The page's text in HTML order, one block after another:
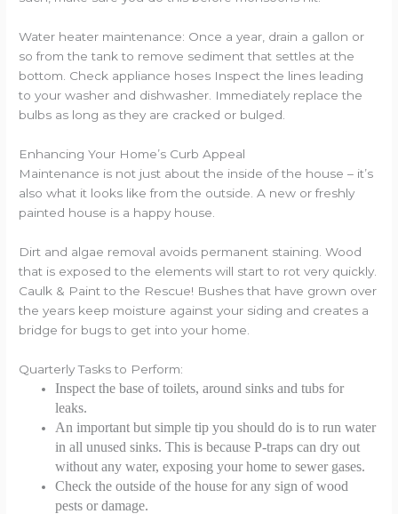
Water heater maintenance: Once a year, drain a gallon or
so from the tank to remove sediment that settles at the
bottom. Check appliance hoses Inspect the lines leading
to your washer and dishwasher. Immediately replace the
bulbs as long as they are cracked or bulged.
Enhancing Your Home’s Curb Appeal
Maintenance is not just about the inside of the house – it’s
also what it looks like from the outside. A new or freshly
painted house is a happy house.
Dirt and algae removal avoids permanent staining. Wood
that is exposed to the elements will start to rot very quickly.
Caulk & Paint to the Rescue! Bushes that have grown over
the years keep moisture against your siding and creates a
bridge for bugs to get into your home.
Quarterly Tasks to Perform:
Inspect the base of toilets, around sinks and tubs for
leaks.
An important but simple tip you should do is to run water
in all unused sinks. This is because P-traps can dry out
without any water, exposing your home to sewer gases.
Check the outside of the house for any sign of wood
pests or damage.